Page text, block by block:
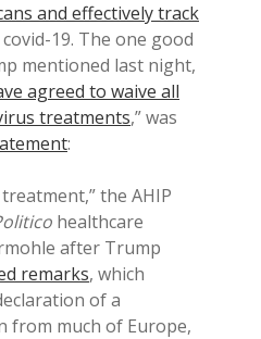
and effectively track
19. The one good
mentioned last night,
agreed to waive all
treatments,” was
:
the AHIP
healthcare
after Trump
remarks, which
of a
from much of Europe,